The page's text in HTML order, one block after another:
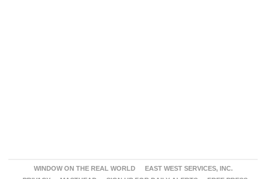
WINDOW ON THE REAL WORLD
EAST WEST SERVICES, INC.